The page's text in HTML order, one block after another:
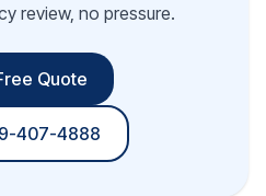
review, no pressure.
Quote
407-4888